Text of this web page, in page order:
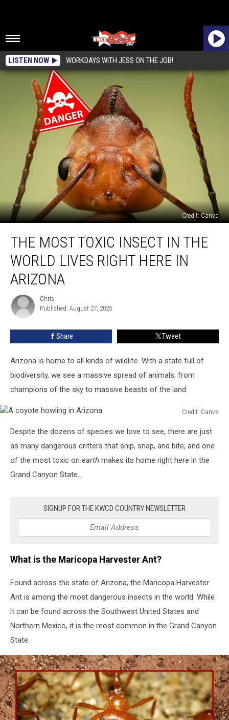
LISTEN NOW WORKDAYS WITH JESS ON THE JOB!
Credit: Canva
Most
TOXIC
Insect
The
World
Lives
Right
Here
THE MOST TOXIC INSECT IN THE
WORLD LIVES RIGHT HERE IN
ARIZONA
Chris
Chris
Published: August 27, 2025
Share Tweet
Arizona is home to all kinds of wildlife. With a state full of
biodiversity, we see a massive spread of animals, from
champions of the sky to massive beasts of the land.
Credit: Canva
coyote
howling
Despite the dozens of species we love to see, there are just
as many dangerous critters that snip, snap, and bite, and one
of the most toxic on earth makes its home right here in the
Grand Canyon State.
SIGNUP FOR THE KWCD COUNTRY NEWSLETTER
What is the Maricopa Harvester Ant?
Found across the state of Arizona, the Maricopa Harvester
Ant is among the most dangerous insects in the world. While
it can be found across the Southwest United States and
Northern Mexico, it is the most common in the Grand Canyon
State.